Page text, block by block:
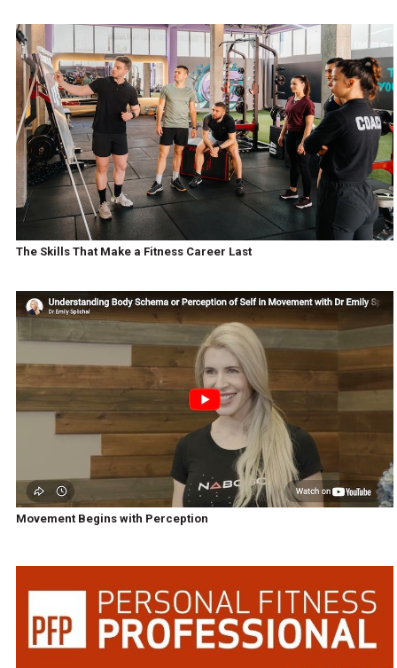
The Skills That Make a Fitness Career Last
Movement Begins with Perception